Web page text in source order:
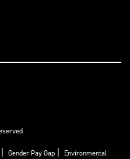
| Gender Pay Gap |
Environmental